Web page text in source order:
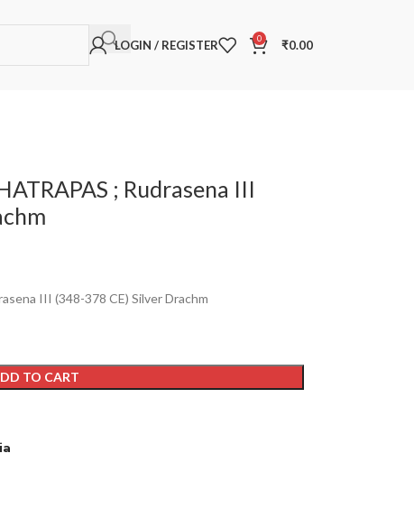
LOGIN / REGISTER 0 ₹0.00
; Rudrasena III
III (348-378 CE) Silver Drachm
TO CART